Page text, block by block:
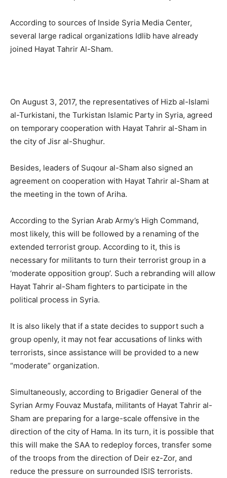
According to sources of Inside Syria Media Center,
several large radical organizations Idlib have already
joined Hayat Tahrir Al-Sham.
On August 3, 2017, the representatives of Hizb al-Islami
al-Turkistani, the Turkistan Islamic Party in Syria, agreed
on temporary cooperation with Hayat Tahrir al-Sham in
the city of Jisr al-Shughur.
Besides, leaders of Suqour al-Sham also signed an
agreement on cooperation with Hayat Tahrir al-Sham at
the meeting in the town of Ariha.
According to the Syrian Arab Army’s High Command,
most likely, this will be followed by a renaming of the
extended terrorist group. According to it, this is
necessary for militants to turn their terrorist group in a
‘moderate opposition group’. Such a rebranding will allow
Hayat Tahrir al-Sham fighters to participate in the
political process in Syria.
It is also likely that if a state decides to support such a
group openly, it may not fear accusations of links with
terrorists, since assistance will be provided to a new
“moderate” organization.
Simultaneously, according to Brigadier General of the
Syrian Army Fouvaz Mustafa, militants of Hayat Tahrir al-
Sham are preparing for a large-scale offensive in the
direction of the city of Hama. In its turn, it is possible that
this will make the SAA to redeploy forces, transfer some
of the troops from the direction of Deir ez-Zor, and
reduce the pressure on surrounded ISIS terrorists.